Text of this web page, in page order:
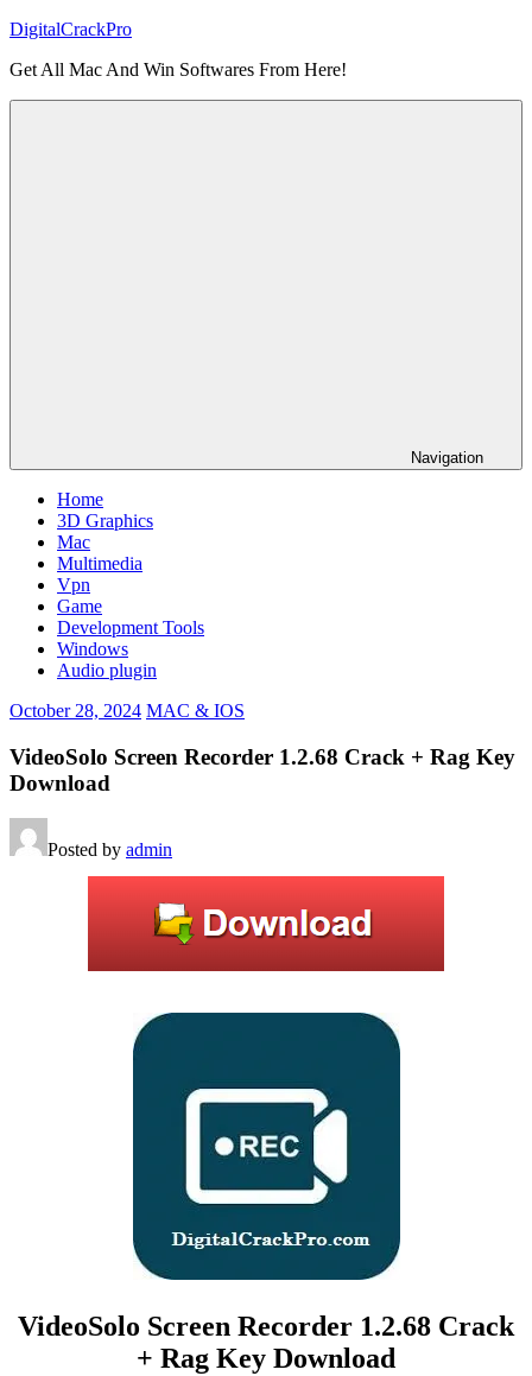
Skip
content
DigitalCrackPro
Get All Mac And Win Softwares From Here!
Navigation
Home
3D Graphics
Mac
Multimedia
Vpn
Game
Development Tools
Windows
Audio plugin
October 28, 2024 MAC & IOS
VideoSolo Screen Recorder 1.2.68 Crack + Rag Key
Download
Posted by admin
VideoSolo Screen Recorder 1.2.68 Crack
+ Rag Key Download